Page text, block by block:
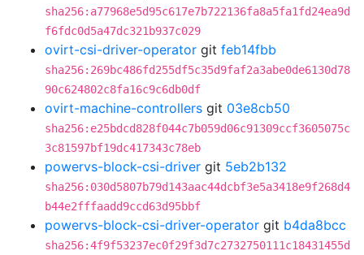
sha256:a77968e5d95c617e7b722136fa8a5fa1fd24ea9d
f6fdc0d5a47dc321b937c029
ovirt-csi-driver-operator git feb14fbb
sha256:269bc486fd255df5c35d9faf2a3abe0de6130d78
90c624802c8fa16c9c6db0df
ovirt-machine-controllers git 03e8cb50
sha256:e25bdcd828f044c7b059d06c91309ccf3605075c
3c81597bf19dc417343c78eb
powervs-block-csi-driver git 5eb2b132
sha256:030d5807b79d143aac44dcbf3e5a3418e9f268d4
b44e2fffaadd9ccd63d95bbf
powervs-block-csi-driver-operator git b4da8bcc
sha256:4f9f53237ec0f29f3d7c2732750111c18431455d